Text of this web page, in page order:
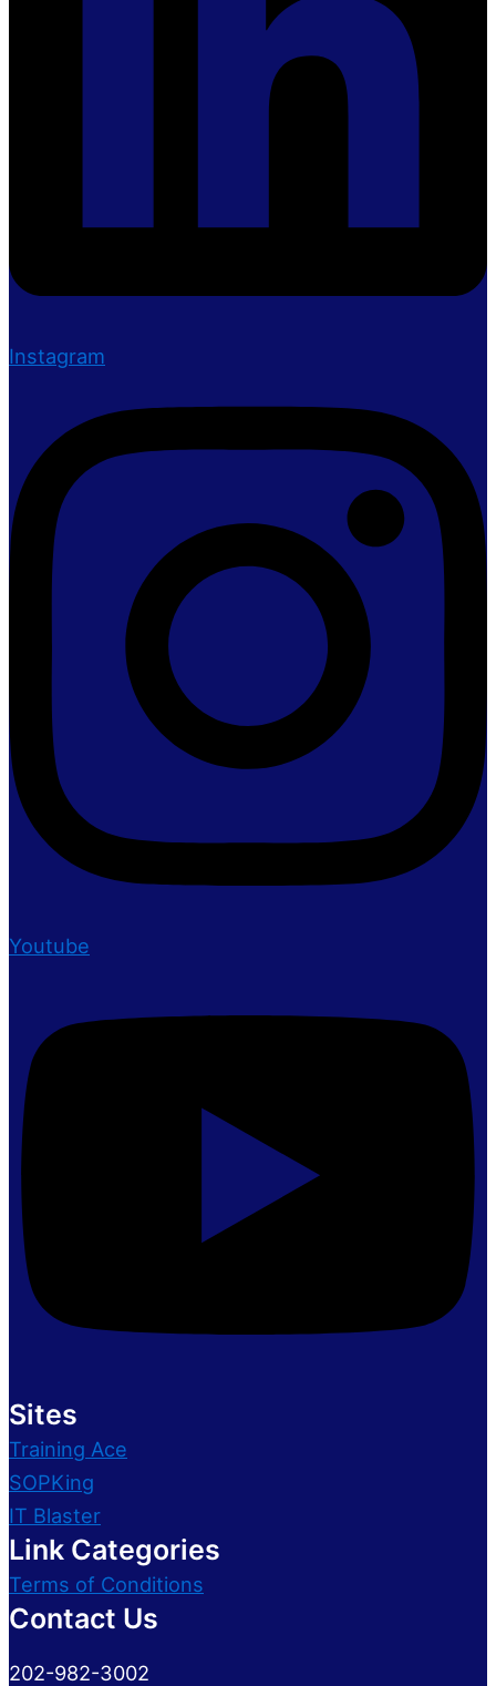
Instagram
Youtube
Sites
Training Ace
SOPKing
IT Blaster
Link Categories
Terms of Conditions
Contact Us
202-982-3002